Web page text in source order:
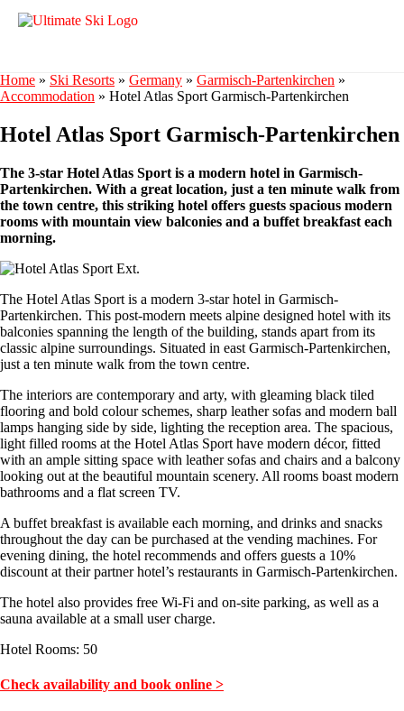
Home » Ski Resorts » Germany » Garmisch-Partenkirchen »
Accommodation » Hotel Atlas Sport Garmisch-Partenkirchen
Hotel Atlas Sport Garmisch-Partenkirchen
The 3-star Hotel Atlas Sport is a modern hotel in Garmisch-
Partenkirchen. With a great location, just a ten minute walk from
the town centre, this striking hotel offers guests spacious modern
rooms with mountain view balconies and a buffet breakfast each
morning.
The Hotel Atlas Sport is a modern 3-star hotel in Garmisch-
Partenkirchen. This post-modern meets alpine designed hotel with its
balconies spanning the length of the building, stands apart from its
classic alpine surroundings. Situated in east Garmisch-Partenkirchen,
just a ten minute walk from the town centre.
The interiors are contemporary and arty, with gleaming black tiled
flooring and bold colour schemes, sharp leather sofas and modern ball
lamps hanging side by side, lighting the reception area. The spacious,
light filled rooms at the Hotel Atlas Sport have modern décor, fitted
with an ample sitting space with leather sofas and chairs and a balcony
looking out at the beautiful mountain scenery. All rooms boast modern
bathrooms and a flat screen TV.
A buffet breakfast is available each morning, and drinks and snacks
throughout the day can be purchased at the vending machines. For
evening dining, the hotel recommends and offers guests a 10%
discount at their partner hotel’s restaurants in Garmisch-Partenkirchen.
The hotel also provides free Wi-Fi and on-site parking, as well as a
sauna available at a small user charge.
Hotel Rooms: 50
Check availability and book online >